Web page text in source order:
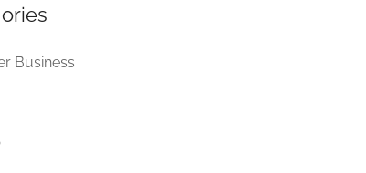
Business